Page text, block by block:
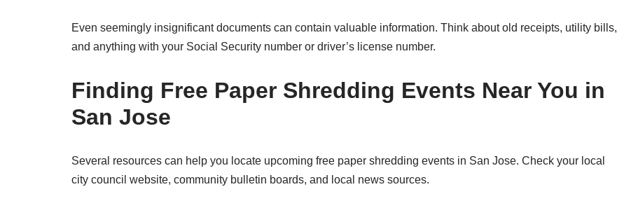
Even seemingly insignificant documents can contain valuable information. Think about old receipts, utility bills,
and anything with your Social Security number or driver’s license number.
Finding Free Paper Shredding Events Near You in
San Jose
Several resources can help you locate upcoming free paper shredding events in San Jose. Check your local
city council website, community bulletin boards, and local news sources.